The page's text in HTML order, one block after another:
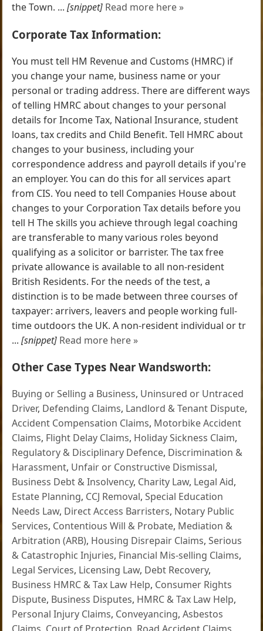
the Town. ...[snippet] Read more here »
Corporate Tax Information:
You must tell HM Revenue and Customs (HMRC) if
you change your name, business name or your
personal or trading address. There are different ways
of telling HMRC about changes to your personal
details for Income Tax, National Insurance, student
loans, tax credits and Child Benefit. Tell HMRC about
changes to your business, including your
correspondence address and payroll details if you're
an employer. You can do this for all services apart
from CIS. You need to tell Companies House about
changes to your Corporation Tax details before you
tell H The skills you achieve through legal coaching
are transferable to many various roles beyond
qualifying as a solicitor or barrister. The tax free
private allowance is available to all non-resident
British Residents. For the needs of the test, a
distinction is to be made between three courses of
taxpayer: arrivers, leavers and people working full-
time outdoors the UK. A non-resident individual or tr
...[snippet] Read more here »
Other Case Types Near Wandsworth:
Buying or Selling a Business, Uninsured or Untraced
Driver, Defending Claims, Landlord & Tenant Dispute,
Accident Compensation Claims, Motorbike Accident
Claims, Flight Delay Claims, Holiday Sickness Claim,
Regulatory & Disciplinary Defence, Discrimination &
Harassment, Unfair or Constructive Dismissal,
Business Debt & Insolvency, Charity Law, Legal Aid,
Estate Planning, CCJ Removal,Special Education
Needs Law, Direct Access Barristers, Notary Public
Services, Contentious Will & Probate, Mediation &
Arbitration (ARB), Housing Disrepair Claims,Serious
& Catastrophic Injuries, Financial Mis-selling Claims,
Legal Services, Licensing Law, Debt Recovery,
Business HMRC & Tax Law Help, Consumer Rights
Dispute, Business Disputes, HMRC & Tax Law Help,
Personal Injury Claims, Conveyancing,Asbestos